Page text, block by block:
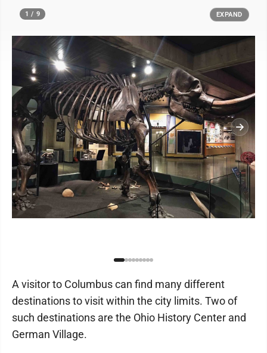
1 / 9 EXPAND
A visitor to Columbus can find many different
destinations to visit within the city limits. Two of
such destinations are the Ohio History Center and
German Village.